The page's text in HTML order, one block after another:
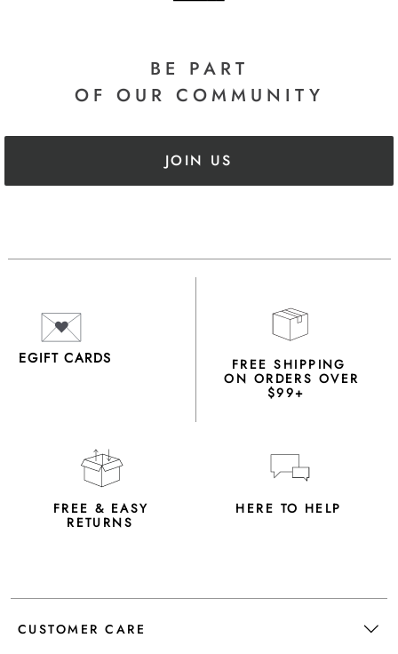
BE PART
OF OUR COMMUNITY
JOIN US
EGIFT CARDS FREE SHIPPING
ON ORDERS OVER
$99+
FREE & EASY
RETURNS
HERE TO HELP
CUSTOMER CARE